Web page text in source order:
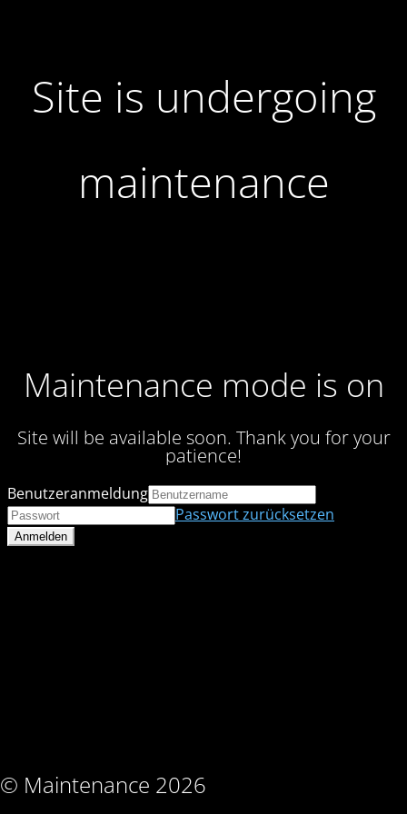
Site is undergoing
maintenance
Maintenance mode is on
Site will be available soon. Thank you for your
patience!
© Maintenance 2026
Benutzeranmeldung
Passwort zurücksetzen